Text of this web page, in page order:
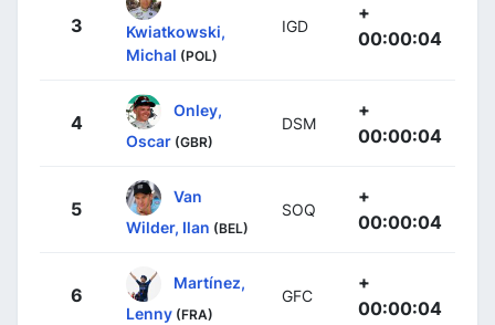
3
Kwiatkowski,
Michal (POL)
IGD
+
00:00:04
4
Onley,
Oscar (GBR)
DSM
+
00:00:04
5
Van
Wilder, Ilan (BEL)
SOQ
+
00:00:04
6
Martínez,
Lenny (FRA)
GFC
+
00:00:04